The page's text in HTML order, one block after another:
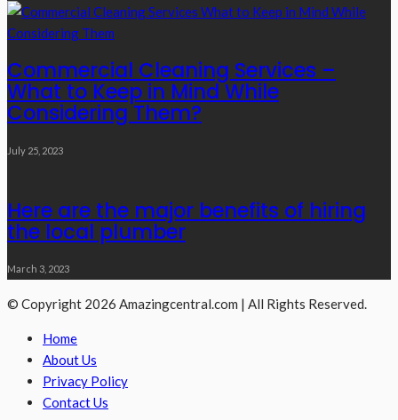
Commercial Cleaning Services –
What to Keep in Mind While
Considering Them?
July 25, 2023
Here are the major benefits of hiring
the local plumber
March 3, 2023
© Copyright 2026 Amazingcentral.com | All Rights Reserved.
Home
About Us
Privacy Policy
Contact Us